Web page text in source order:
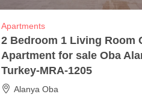
Apartments
2 Bedroom 1 Living Room
Apartment for sale Oba
Turkey-MRA-1205
Alanya Oba